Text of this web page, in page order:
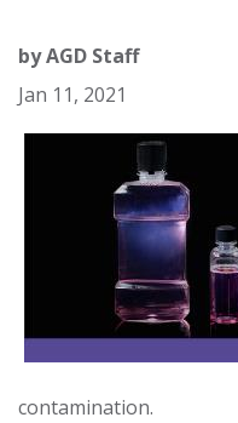
byAGD Staff
Jan 11, 2021
contamination.